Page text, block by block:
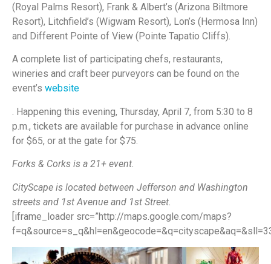
(Royal Palms Resort), Frank & Albert’s (Arizona Biltmore
Resort), Litchfield’s (Wigwam Resort), Lon’s (Hermosa Inn)
and Different Pointe of View (Pointe Tapatio Cliffs).
A complete list of participating chefs, restaurants,
wineries and craft beer purveyors can be found on the
event’s website
. Happening this evening, Thursday, April 7, from 5:30 to 8
p.m., tickets are available for purchase in advance online
for $65, or at the gate for $75.
Forks & Corks is a 21+ event.
CityScape is located between Jefferson and Washington
streets and 1st Avenue and 1st Street.
[iframe_loader src=”http://maps.google.com/maps?